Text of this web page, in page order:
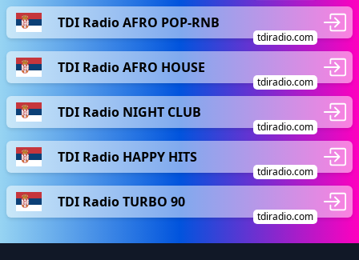
TDI Radio AFRO POP-RNB
tdiradio.com
TDI Radio AFRO HOUSE
tdiradio.com
TDI Radio NIGHT CLUB
tdiradio.com
TDI Radio HAPPY HITS
tdiradio.com
TDI Radio TURBO 90
tdiradio.com